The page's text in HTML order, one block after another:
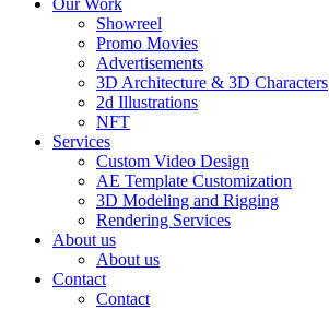
Our Work
Showreel
Promo Movies
Advertisements
3D Architecture & 3D Characters
2d Illustrations
NFT
Services
Custom Video Design
AE Template Customization
3D Modeling and Rigging
Rendering Services
About us
About us
Contact
Contact